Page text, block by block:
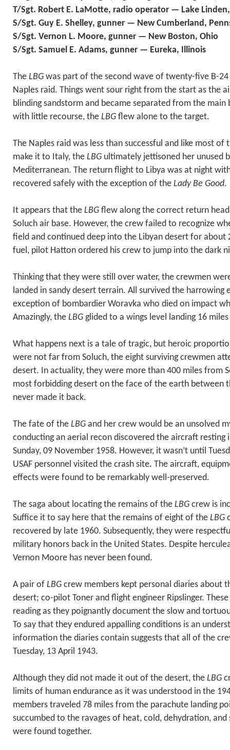
T/Sgt. Robert E. LaMotte, radio operator — Lake
S/Sgt. Guy E. Shelley, gunner — New Cumberland,
S/Sgt. Vernon L. Moore, gunner — New Boston, Ohio
S/Sgt. Samuel E. Adams, gunner — Eureka, Illinois
The LBG was part of the second wave of twenty-five B-
Naples raid. Things went sour right from the start as the
blinding sandstorm and became separated from the
with little recourse, the LBG flew alone to the target.
The Naples raid was less than successful and like most
make it to Italy, the LBG ultimately jettisoned her unused
Mediterranean. The return flight to Libya was at night
recovered safely with the exception of the Lady Be Good.
It appears that the LBG flew along the correct return
Soluch air base. However, the crew failed to recognize
field and continued deep into the Libyan desert for about
fuel, pilot Hatton ordered his crew to jump into the dark
Thinking that they were still over water, the crewmen
landed in sandy desert terrain. All survived the harrowing
exception of bombardier Woravka who died on impact
Amazingly, the LBG glided to a wings level landing 16
What happens next is a tale of tragic, but heroic
were not far from Soluch, the eight surviving crewmen
desert. In actuality, they were more than 400 miles from
most forbidding desert on the face of the earth between
never made it back.
The fate of the LBG and her crew would be an unsolved
conducting an aerial recon discovered the aircraft resting
Sunday, 09 November 1958. However, it wasn’t until
USAF personnel visited the crash site. The aircraft,
effects were found to be remarkably well-preserved.
The saga about locating the remains of the LBG crew is
Suffice it to say here that the remains of eight of the LBG
recovered by late 1960. Subsequently, they were
military honors back in the United States. Despite
Vernon Moore has never been found.
A pair of LBG crew members kept personal diaries about
desert; co-pilot Toner and flight engineer Ripslinger.
reading as they poignantly document the slow and
To say that they endured appalling conditions is an
information the diaries contain suggests that all of the
Tuesday, 13 April 1943.
Although they did not made it out of the desert, the LBG
limits of human endurance as it was understood in the
members traveled 78 miles from the parachute landing
succumbed to the ravages of heat, cold, dehydration,
were found together.